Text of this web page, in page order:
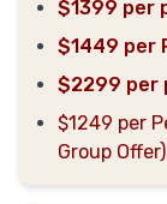
$1399 per
$1449 per
$2299 per
$1249 per
Group